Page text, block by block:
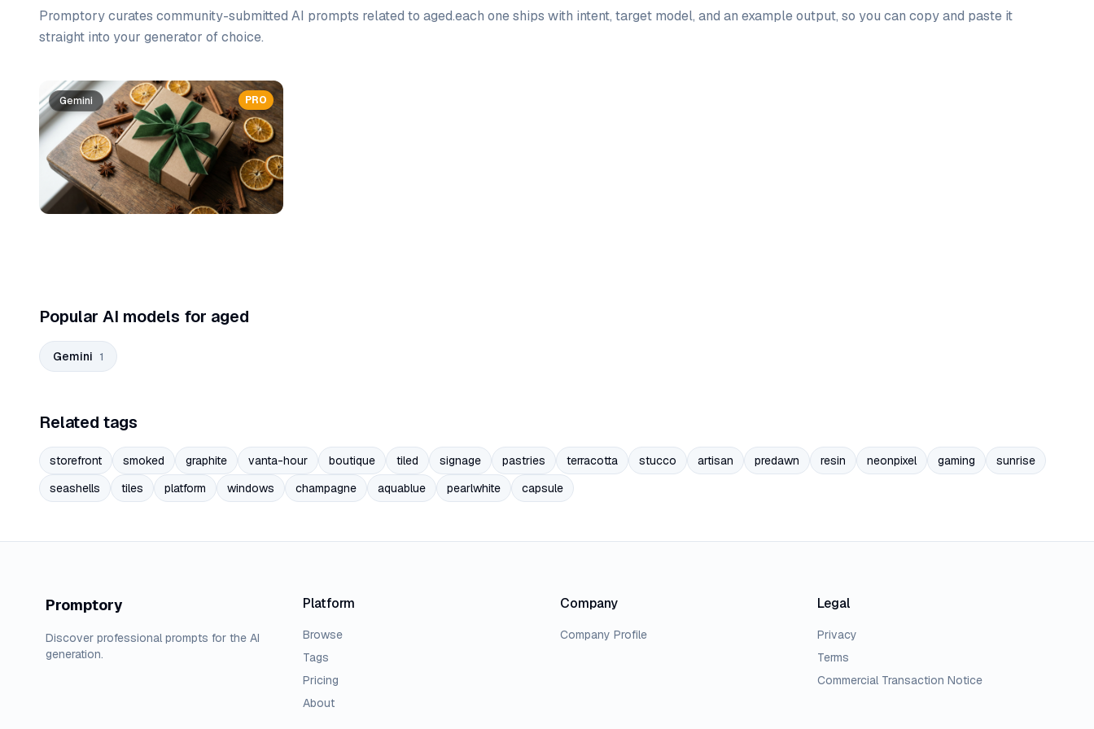
Promptory curates community-submitted AI prompts related to aged.each one ships with intent, target model, and an example output, so you can copy and paste it
straight into your generator of choice.
Prompt list
PRO
Gemini
Popular AI models for aged
Gemini 1
Related tags
storefront smoked graphite vanta-hour boutique tiled signage pastries terracotta stucco artisan predawn resin neonpixel gaming
sunrise
seashells
tiles platform windows champagne aquablue pearlwhite capsule
Promptory
Discover professional prompts for the AI
generation.
Platform
Browse
Tags
Pricing
About
Company
Company Profile
Legal
Privacy
Terms
Commercial Transaction Notice